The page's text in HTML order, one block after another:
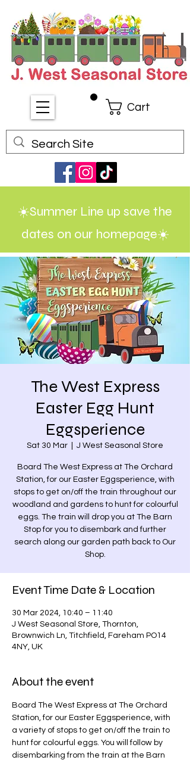
Cart
☀️Summer Line up save the
dates on our homepage☀️
The West Express
Easter Egg Hunt
Eggsperience
Sat 30 Mar J West Seasonal Store
Board The West Express at The Orchard
Station, for our Easter Eggsperience, with
stops to get on/off the train throughout our
woodland and gardens to hunt for colourful
eggs. The train will drop you at The Barn
Stop for you to disembark and further
search along our garden path back to Our
Shop.
Event Time Date & Location
30 Mar 2024, 10:40 – 11:40
J West Seasonal Store, Thornton,
Brownwich Ln, Titchfield, Fareham PO14
4NY, UK
About the event
Board The West Express at The Orchard
Station, for our Easter Eggsperience, with
a variety of stops to get on/off the train to
hunt for colourful eggs. You will follow by
disembarking from the train at the Barn